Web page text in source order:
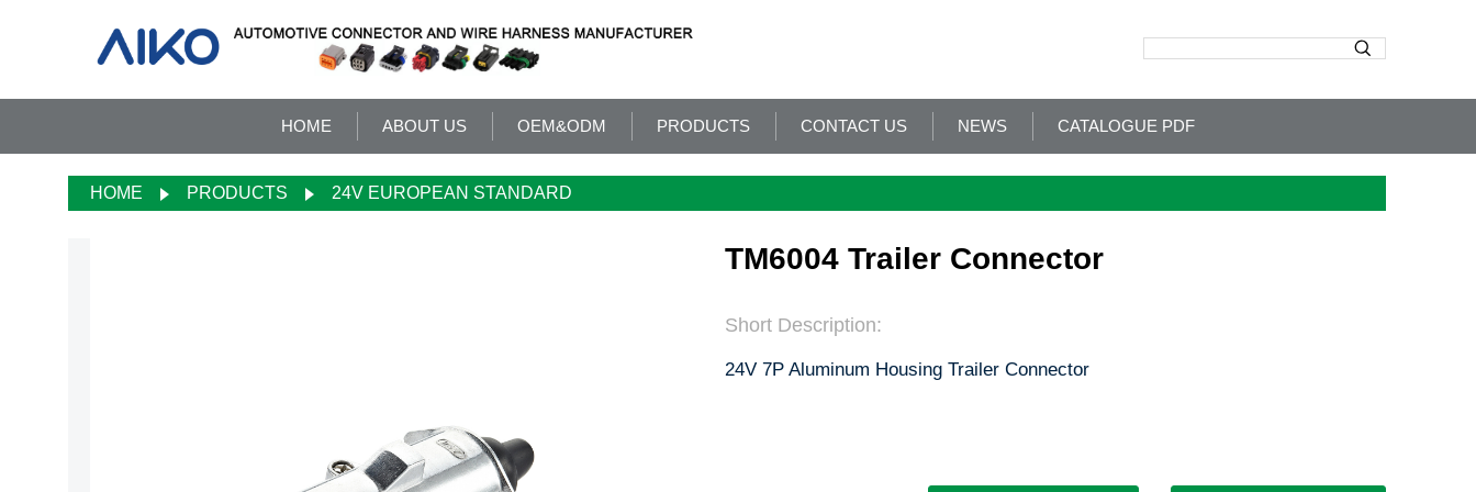
HOME ABOUT US OEM&ODM PRODUCTS CONTACT US NEWS CATALOGUE PDF
HOME PRODUCTS 24V EUROPEAN STANDARD
TM6004 Trailer Connector
Short Description:
24V 7P Aluminum Housing Trailer Connector